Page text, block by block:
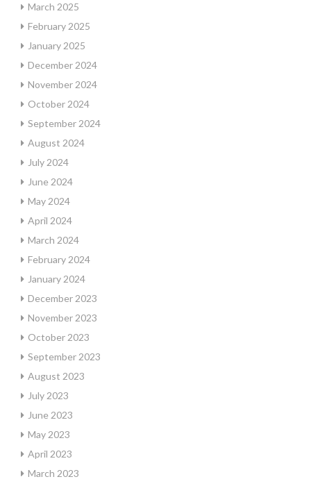
March 2025
February 2025
January 2025
December 2024
November 2024
October 2024
September 2024
August 2024
July 2024
June 2024
May 2024
April 2024
March 2024
February 2024
January 2024
December 2023
November 2023
October 2023
September 2023
August 2023
July 2023
June 2023
May 2023
April 2023
March 2023